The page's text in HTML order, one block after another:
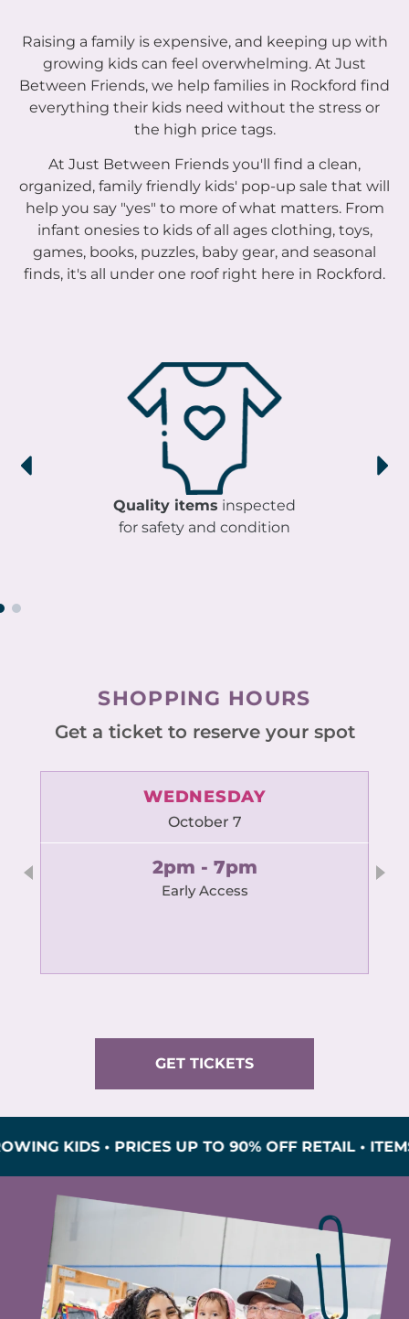
Raising a family is expensive, and keeping up with
growing kids can feel overwhelming. At Just
Between Friends, we help families in Rockford find
everything their kids need without the stress or
the high price tags.
At Just Between Friends you'll find a clean,
organized, family friendly kids' pop-up sale that will
help you say "yes" to more of what matters. From
infant onesies to kids of all ages clothing, toys,
games, books, puzzles, baby gear, and seasonal
finds, it's all under one roof right here in Rockford.
Quality items inspected
for safety and condition
SHOPPING HOURS
Get a ticket to reserve your spot
WEDNESDAY
October 7
2pm - 7pm
Early Access
GET TICKETS
KIDS • PRICES UP TO 90% OFF RETAIL • ITEMS